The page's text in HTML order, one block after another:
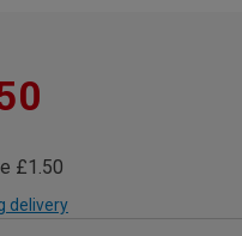
£1.50
delivery